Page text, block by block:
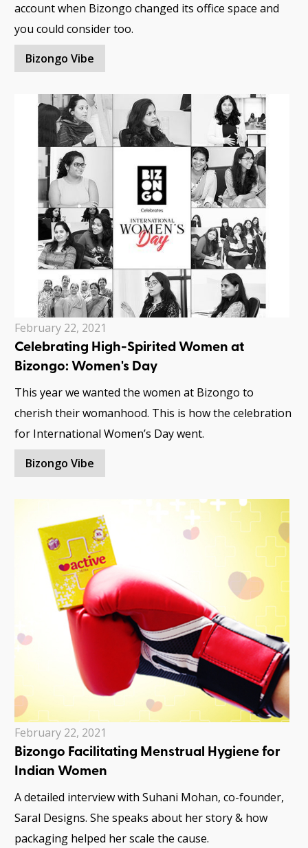
account when Bizongo changed its office space and
you could consider too.
Bizongo Vibe
February 22, 2021
Celebrating High-Spirited Women at
Bizongo: Women's Day
This year we wanted the women at Bizongo to
cherish their womanhood. This is how the celebration
for International Women’s Day went.
Bizongo Vibe
February 22, 2021
Bizongo Facilitating Menstrual Hygiene for
Indian Women
A detailed interview with Suhani Mohan, co-founder,
Saral Designs. She speaks about her story & how
packaging helped her scale the cause.